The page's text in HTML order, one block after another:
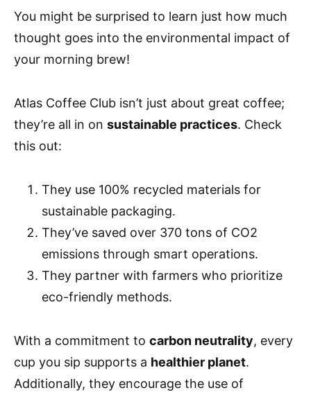
You might be surprised to learn just how much
thought goes into the environmental impact of
your morning brew!
Atlas Coffee Club isn’t just about great coffee;
they’re all in on sustainable practices. Check
this out:
They use 100% recycled materials for
sustainable packaging.
They’ve saved over 370 tons of CO2
emissions through smart operations.
They partner with farmers who prioritize
eco-friendly methods.
With a commitment to carbon neutrality, every
cup you sip supports a healthier planet.
Additionally, they encourage the use of